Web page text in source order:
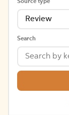
Source type
Review
Search